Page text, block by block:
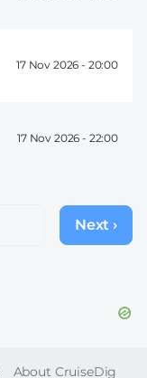
17 Nov 2026 - 20:00
17 Nov 2026 - 22:00
Next
page
Next ›
About CruiseDig